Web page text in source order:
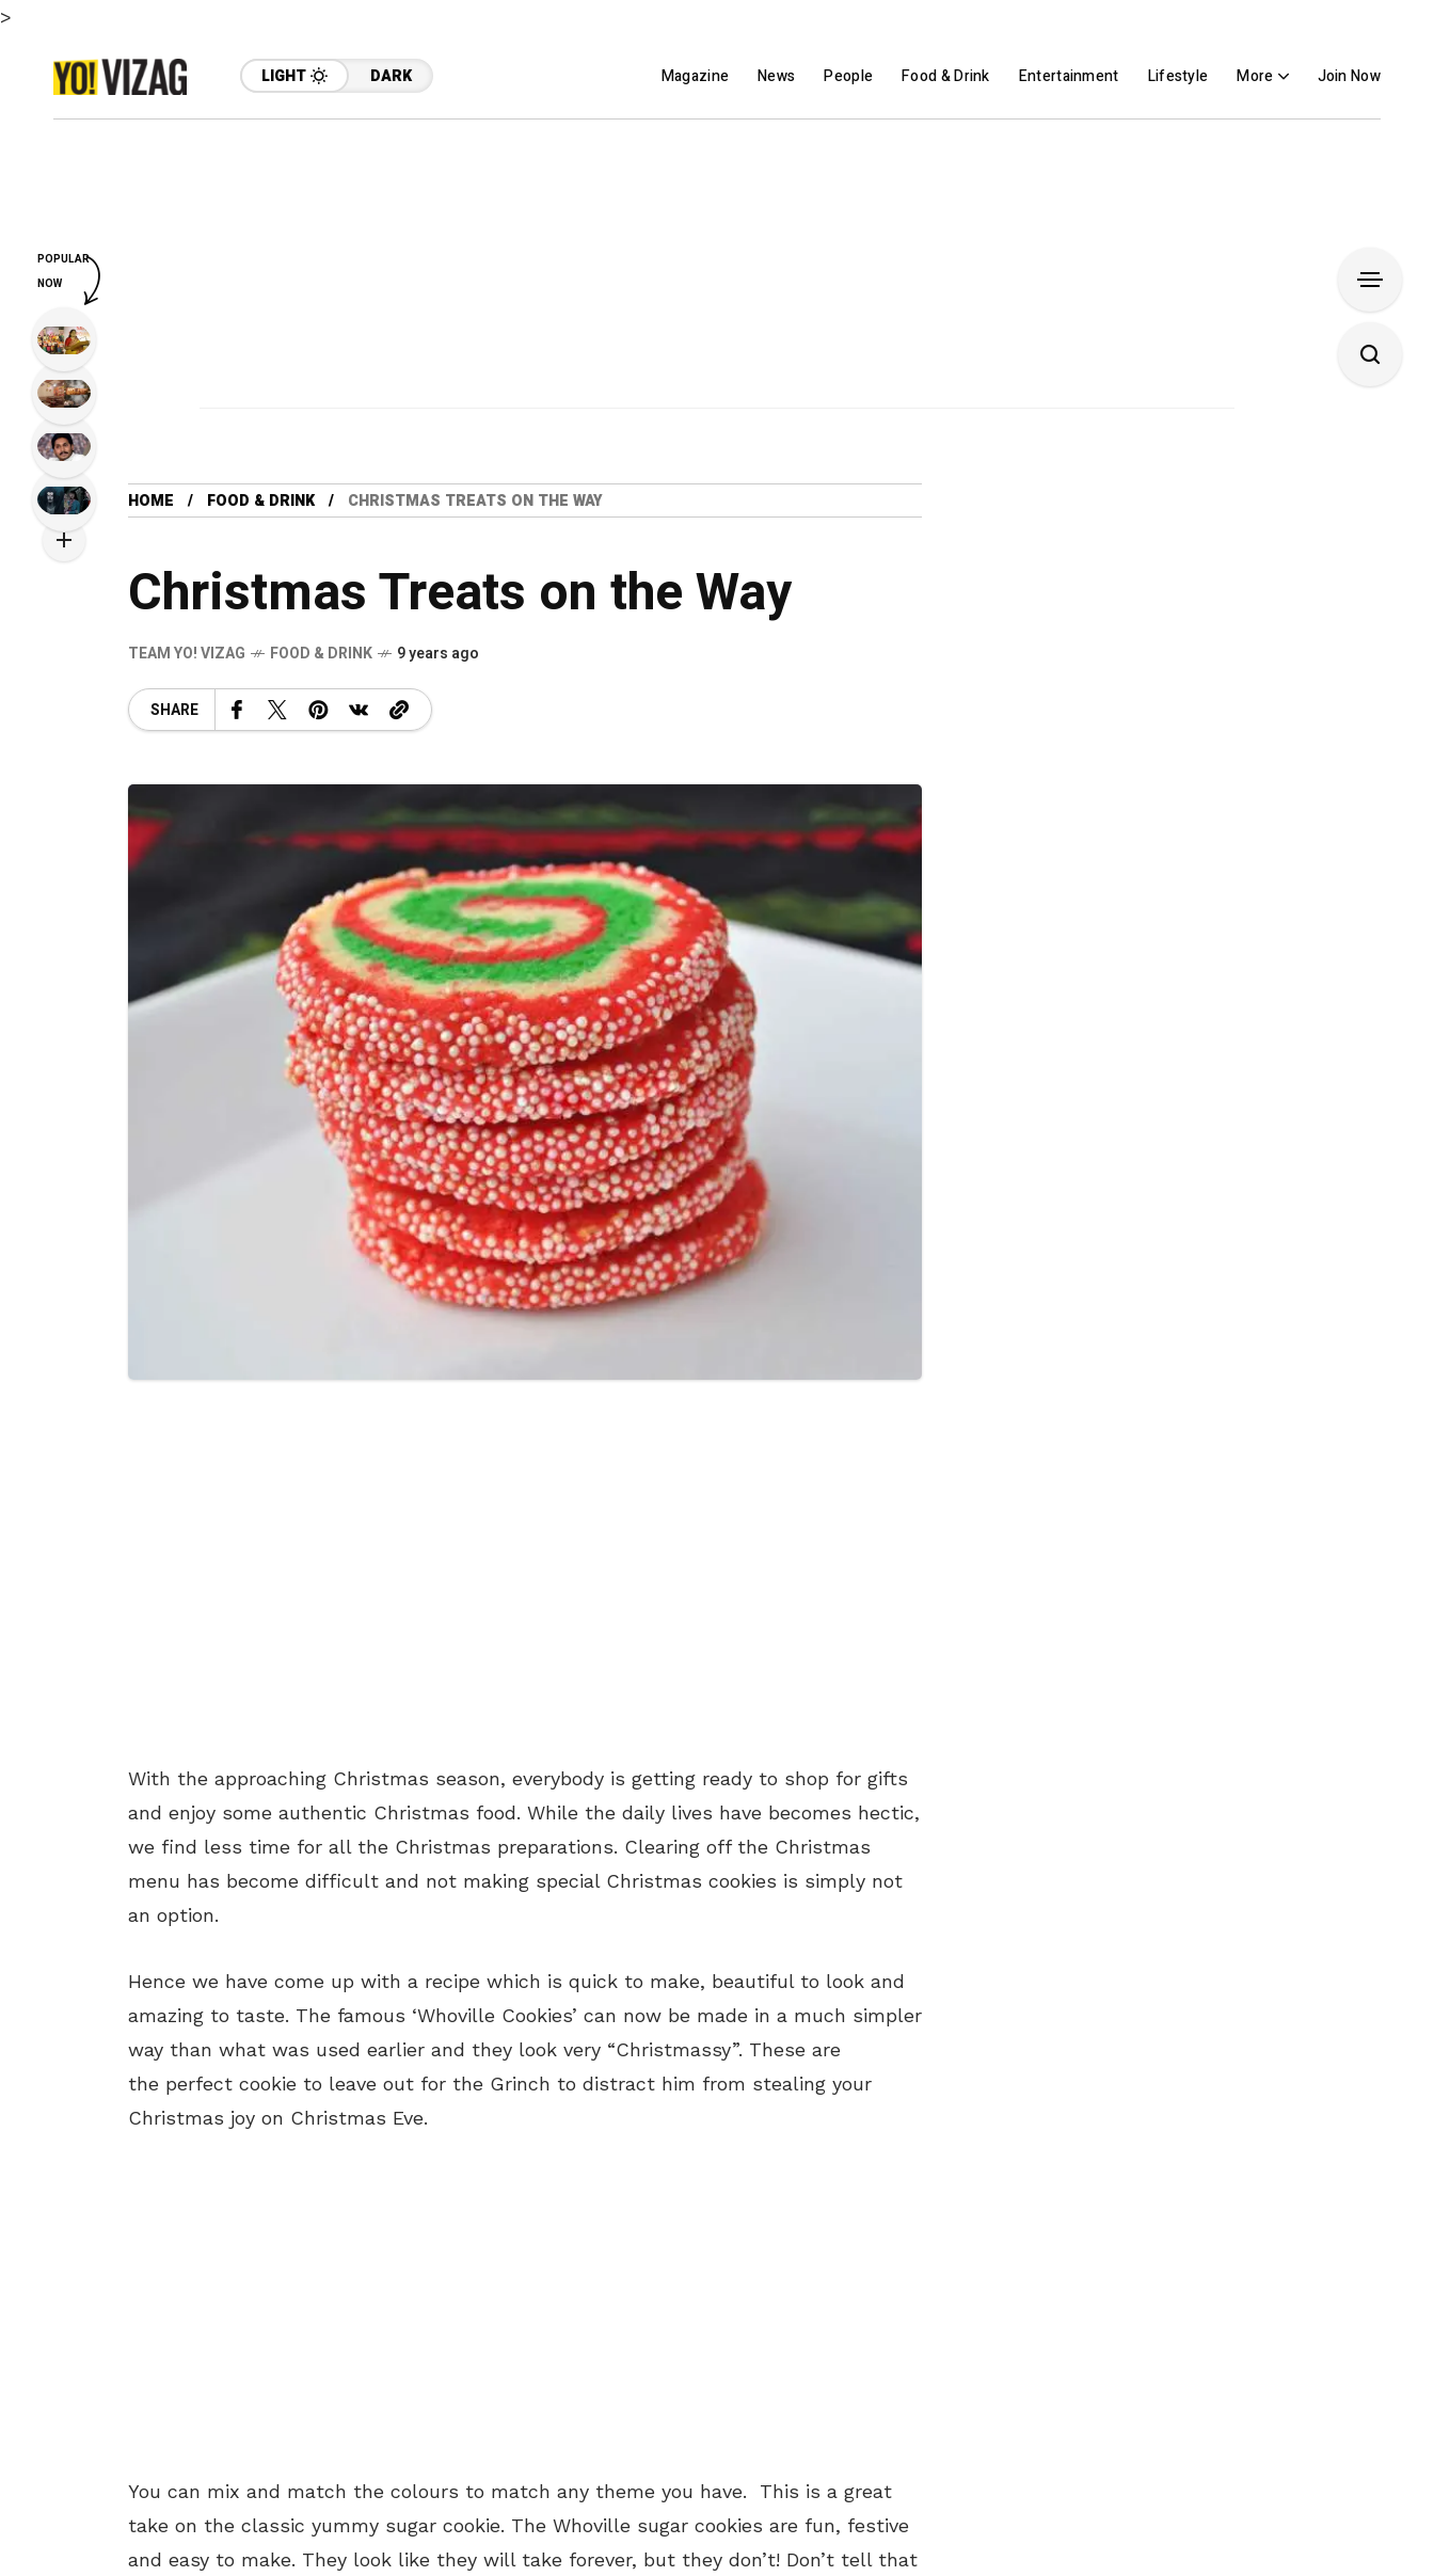
>
LIGHT DARK Magazine News People Food & Drink Entertainment Lifestyle More Join Now
HOME FOOD & DRINK CHRISTMAS TREATS ON THE WAY
Christmas Treats on the Way
TEAM YO! VIZAG FOOD & DRINK 9 years ago
SHARE
With the approaching Christmas season, everybody is getting ready to shop for gifts
and enjoy some authentic Christmas food. While the daily lives have becomes hectic,
we find less time for all the Christmas preparations. Clearing off the Christmas
menu has become difficult and not making special Christmas cookies is simply not
an option.
Hence we have come up with a recipe which is quick to make, beautiful to look and
amazing to taste. The famous ‘Whoville Cookies’ can now be made in a much simpler
way than what was used earlier and they look very “Christmassy”. These are
the perfect cookie to leave out for the Grinch to distract him from stealing your
Christmas joy on Christmas Eve.
You can mix and match the colours to match any theme you have. This is a great
take on the classic yummy sugar cookie. The Whoville sugar cookies are fun, festive
and easy to make. They look like they will take forever, but they don’t! Don’t tell that
POPULAR
NOW